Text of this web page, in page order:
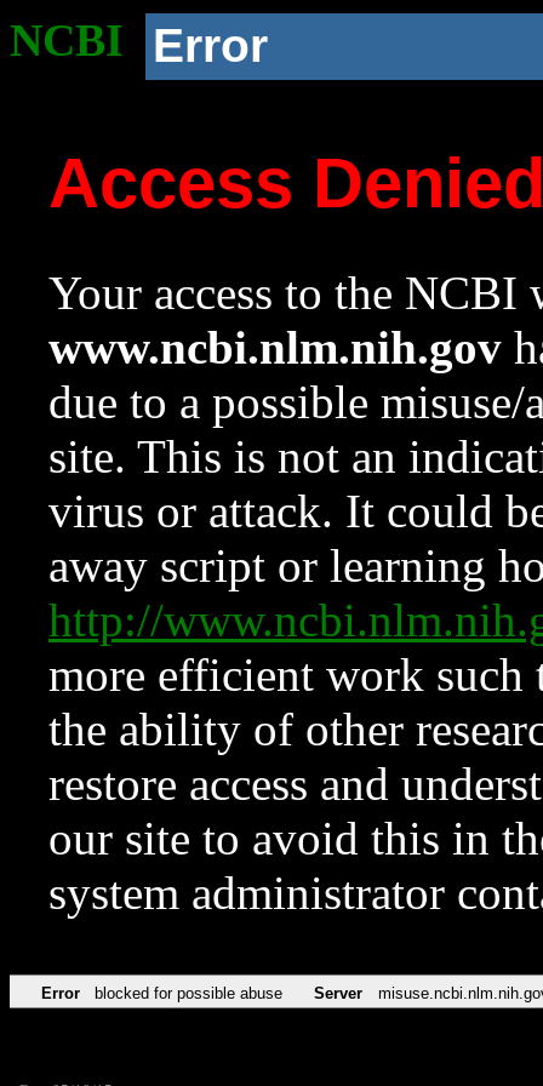
NCBI Error
Access
Your access to the NCBI
www.ncbi.nlm.nih.gov
due to a possible
site. This is not an
virus or attack. It could
away script or learning
http://
more efficient work such
the ability of other
restore access and
our site to avoid this in
system administrator
Error blocked for possible abuse Server